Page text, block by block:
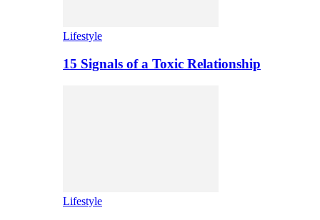
Lifestyle
15 Signals of a Toxic Relationship
Lifestyle